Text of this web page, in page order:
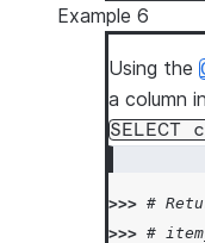
Example 6
Using the
a column
SELECT
>>> #
>>> #